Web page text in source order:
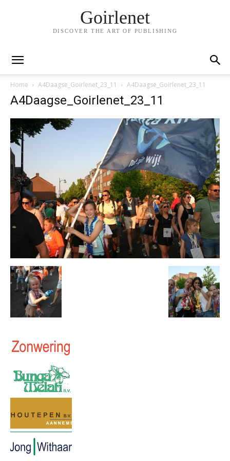
Goirlenet
DISCOVER THE ART OF PUBLISHING
Home A4Daagse_Goirlenet_23_11 A4Daagse_Goirlenet_23_11
A4Daagse_Goirlenet_23_11